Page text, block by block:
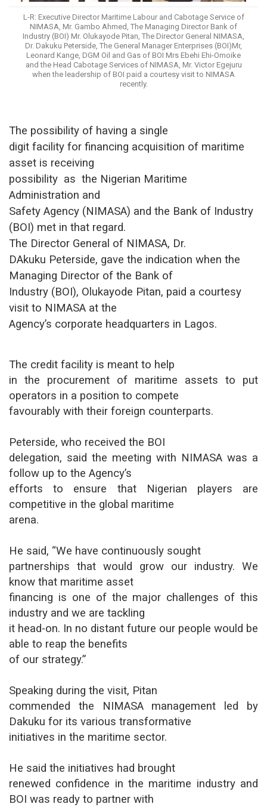
L-R: Executive Director Maritime Labour and Cabotage Service of
NIMASA, Mr. Gambo Ahmed, The Managing Director Bank of
Industry (BOI) Mr. Olukayode Pitan, The Director General NIMASA,
Dr. Dakuku Peterside, The General Manager Enterprises (BOI)Mr,
Leonard Kange, DGM Oil and Gas of BOI Mrs Ebehi Ehi-Omoike
and the Head Cabotage Services of NIMASA, Mr. Victor Egejuru
when the leadership of BOI paid a courtesy visit to NIMASA
recently.
The possibility of having a single
digit facility for financing acquisition of maritime
asset is receiving
possibility as the Nigerian Maritime
Administration and
Safety Agency (NIMASA) and the Bank of Industry
(BOI) met in that regard.
The Director General of NIMASA, Dr.
DAkuku Peterside, gave the indication when the
Managing Director of the Bank of
Industry (BOI), Olukayode Pitan, paid a courtesy
visit to NIMASA at the
Agency’s corporate headquarters in Lagos.
The credit facility is meant to help
in the procurement of maritime assets to put
operators in a position to compete
favourably with their foreign counterparts.
Peterside, who received the BOI
delegation, said the meeting with NIMASA was a
follow up to the Agency’s
efforts to ensure that Nigerian players are
competitive in the global maritime
arena.
He said, “We have continuously sought
partnerships that would grow our industry. We
know that maritime asset
financing is one of the major challenges of this
industry and we are tackling
it head-on. In no distant future our people would be
able to reap the benefits
of our strategy.”
Speaking during the visit, Pitan
commended the NIMASA management led by
Dakuku for its various transformative
initiatives in the maritime sector.
He said the initiatives had brought
renewed confidence in the maritime industry and
BOI was ready to partner with